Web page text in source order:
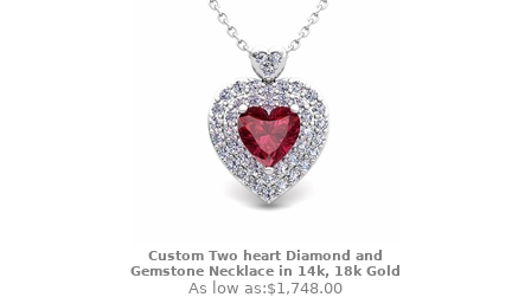
Custom Two heart Diamond and
Gemstone Necklace in 14k, 18k Gold
As low as:$1,748.00